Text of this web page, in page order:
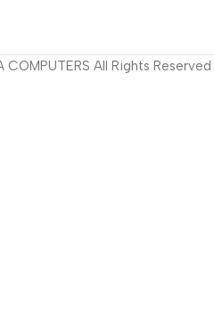
COMPUTERS All Rights Reserved